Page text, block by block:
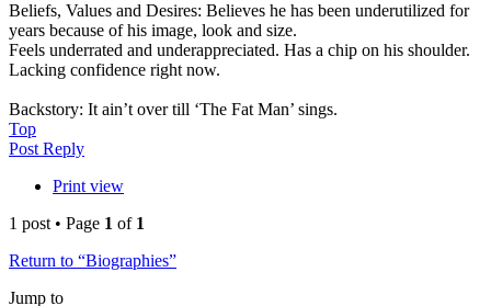
Beliefs, Values and Desires: Believes he has been underutilized for
years because of his image, look and size.
Feels underrated and underappreciated. Has a chip on his shoulder.
Lacking confidence right now.
Backstory: It ain’t over till ‘The Fat Man’ sings.
Top
Post Reply
Print view
1 post • Page 1 of 1
Return to “Biographies”
Jump to